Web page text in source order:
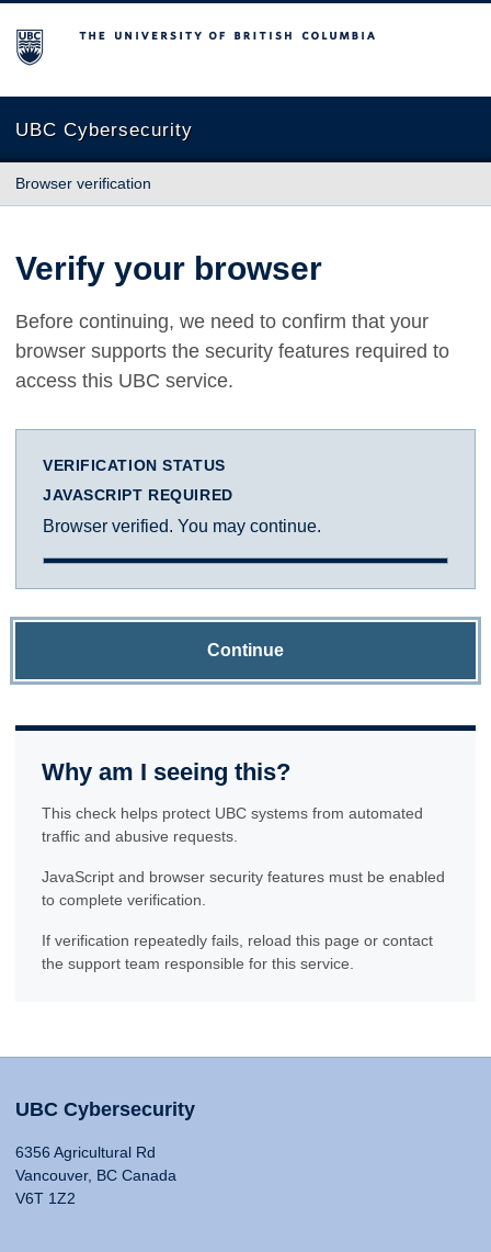
The University of British Columbia
UBC Cybersecurity
Browser verification
Verify your browser
Before continuing, we need to confirm that your
browser supports the security features required to
access this UBC service.
VERIFICATION STATUS
JAVASCRIPT REQUIRED
Browser verified. You may continue.
Continue
Why am I seeing this?
This check helps protect UBC systems from automated
traffic and abusive requests.
JavaScript and browser security features must be enabled
to complete verification.
If verification repeatedly fails, reload this page or contact
the support team responsible for this service.
UBC Cybersecurity
6356 Agricultural Rd
Vancouver, BC Canada
V6T 1Z2